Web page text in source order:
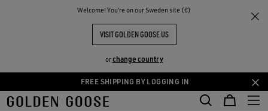
Welcome! You‘re on our Sweden site (€)
VISIT GOLDEN GOOSE US
orchange country
Skip
to
Skip
to
FREE SHIPPING BY LOGGING IN
THE
COMMUNITY
WOMEN ESSENCES COLLECTION
FILTER AND SORT